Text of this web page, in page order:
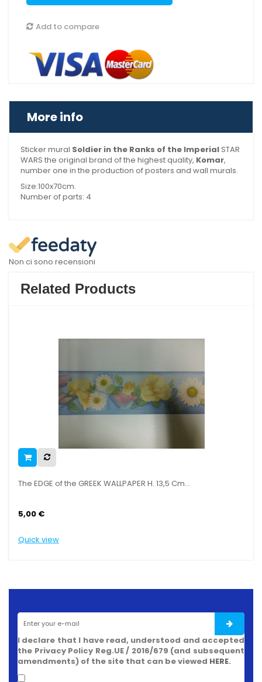
Add to compare
More info
Sticker mural Soldier in the Ranks of the ImperialSTAR
WARS the original brand of the highest quality, Komar,
number one in the production of posters and wall murals.
Size:100x70cm.
Number of parts: 4
Non ci sono recensioni
Related Products
of the GREEK WALLPAPER H. 13,5 Cm...
I declare that I have read, understood and accepted
the Privacy Policy Reg.UE / 2016/679 (and subsequent
amendments) of the site that can be viewed HERE.